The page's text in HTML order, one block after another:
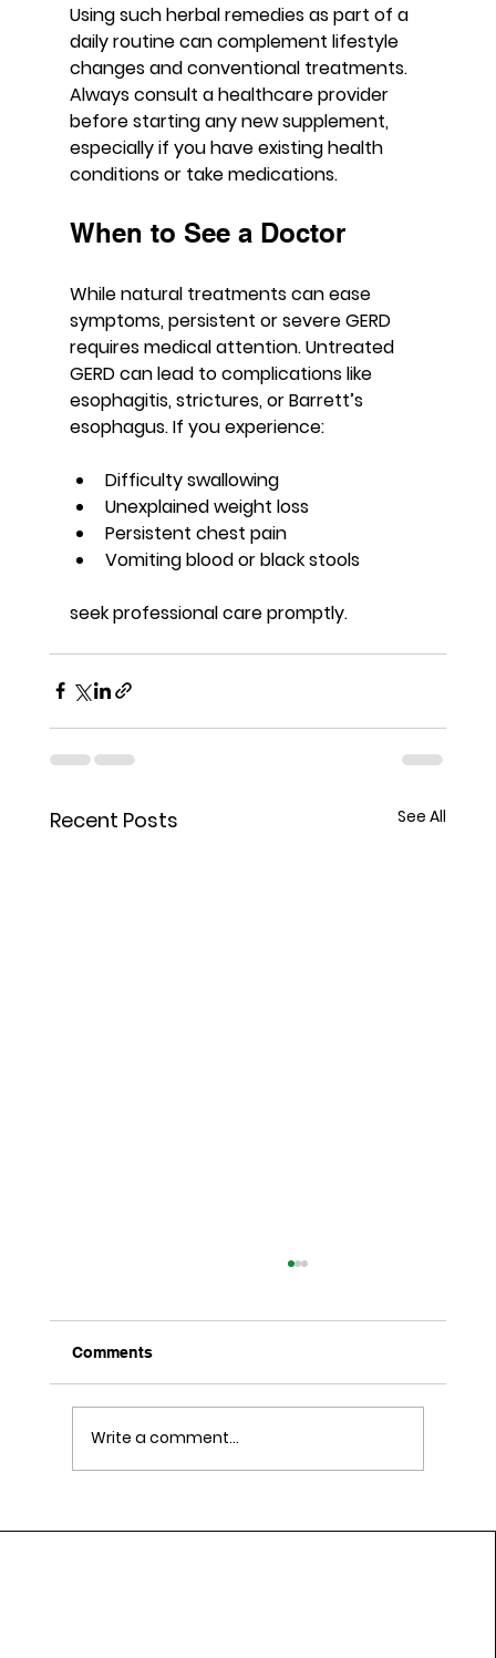
Using such herbal remedies as part of a
daily routine can complement lifestyle
changes and conventional treatments.
Always consult a healthcare provider
before starting any new supplement,
especially if you have existing health
conditions or take medications.
When to See a Doctor
While natural treatments can ease
symptoms, persistent or severe GERD
requires medical attention. Untreated
GERD can lead to complications like
esophagitis, strictures, or Barrett’s
esophagus. If you experience:
Difficulty swallowing
Unexplained weight loss
Persistent chest pain
Vomiting blood or black stools
seek professional care promptly.
Recent Posts See All
Comments
Write a comment...